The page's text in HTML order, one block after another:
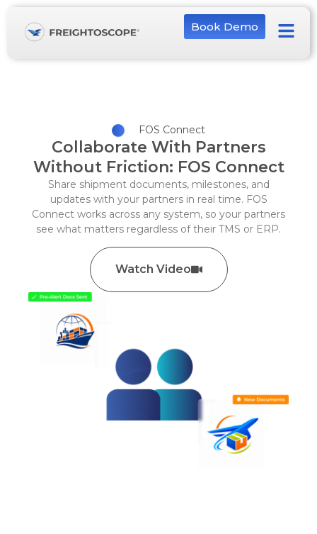
Book Demo
FOS Connect
Collaborate With Partners
Without Friction: FOS Connect
Share shipment documents, milestones, and
updates with your partners in real time. FOS
Connect works across any system, so your partners
see what matters regardless of their TMS or ERP.
Watch Video